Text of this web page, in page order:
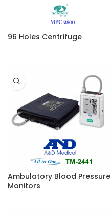
96 Holes Centrifuge
Ambulatory Blood Pressure
Monitors